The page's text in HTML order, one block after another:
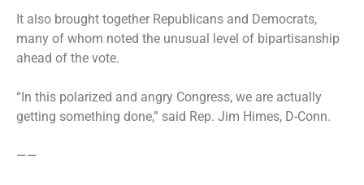
It also brought together Republicans and Democrats,
many of whom noted the unusual level of bipartisanship
ahead of the vote.
“In this polarized and angry Congress, we are actually
getting something done,” said Rep. Jim Himes, D-Conn.
——